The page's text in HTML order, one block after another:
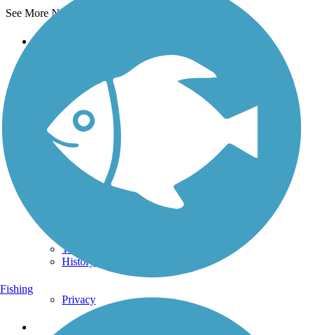
See More Nearby Trails
Support
Technical Support
Donate
Go Unlimited
Get the TrailLink App
Terms and Conditions
Trail Traveler
History on the Trail
Privacy
Follow Us
Fishing